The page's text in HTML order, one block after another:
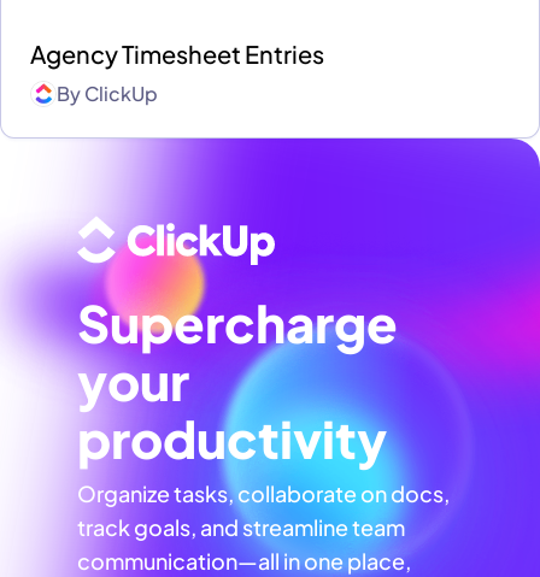
Agency Timesheet Entries
ByClickUp
Supercharge
your
productivity
Organize tasks, collaborate on docs,
track goals, and streamline team
communication—all in one place,